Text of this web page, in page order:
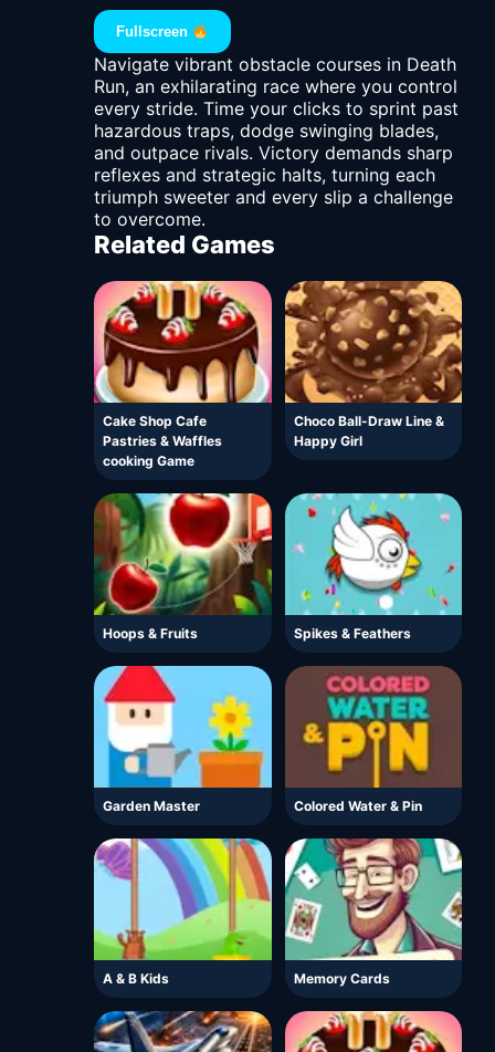
Fullscreen
Navigate vibrant obstacle courses in Death
Run, an exhilarating race where you control
every stride. Time your clicks to sprint past
hazardous traps, dodge swinging blades,
and outpace rivals. Victory demands sharp
reflexes and strategic halts, turning each
triumph sweeter and every slip a challenge
to overcome.
Related Games
Cake Shop Cafe
Pastries & Waffles
cooking Game
Choco Ball-Draw Line &
Happy Girl
Hoops & Fruits Spikes & Feathers
Garden Master Colored Water & Pin
A & B Kids Memory Cards